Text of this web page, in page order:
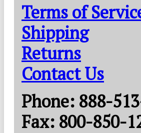
Terms of
Shipping
Returns
Contact Us
Phone: 888-
Fax: 800-850-